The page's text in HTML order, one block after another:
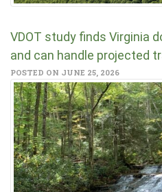
VDOT study finds Virginia
and can handle projected
POSTED ON JUNE 25, 2026